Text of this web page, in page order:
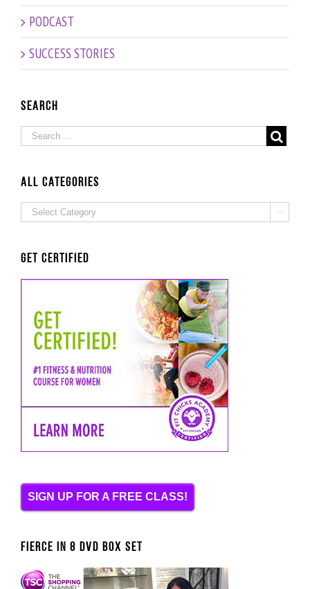
PODCAST
SUCCESS STORIES
Search
ALL Categories
ALL
Categories

Get Certified
SIGN UP FOR A FREE CLASS!
FIERCE IN 8 DVD BOX SET